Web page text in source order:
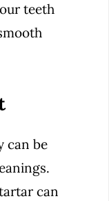
teeth
can be
can